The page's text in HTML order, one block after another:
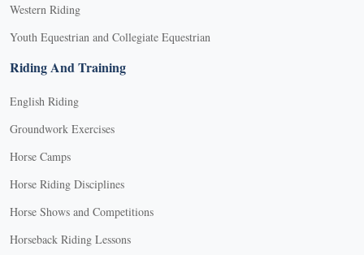
Western Riding
Youth Equestrian and Collegiate Equestrian
Riding And Training
English Riding
Groundwork Exercises
Horse Camps
Horse Riding Disciplines
Horse Shows and Competitions
Horseback Riding Lessons